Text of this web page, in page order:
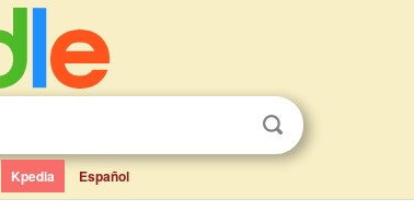
Kpedia Español